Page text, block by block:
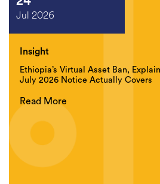
Jul 2026
Insight
Ethiopia’s Virtual Asset Ban,
July 2026 Notice Actually Covers
Read More